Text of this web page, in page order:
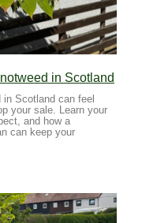
in Scotland
in Scotland can feel
your sale. Learn your
and how a
can keep your